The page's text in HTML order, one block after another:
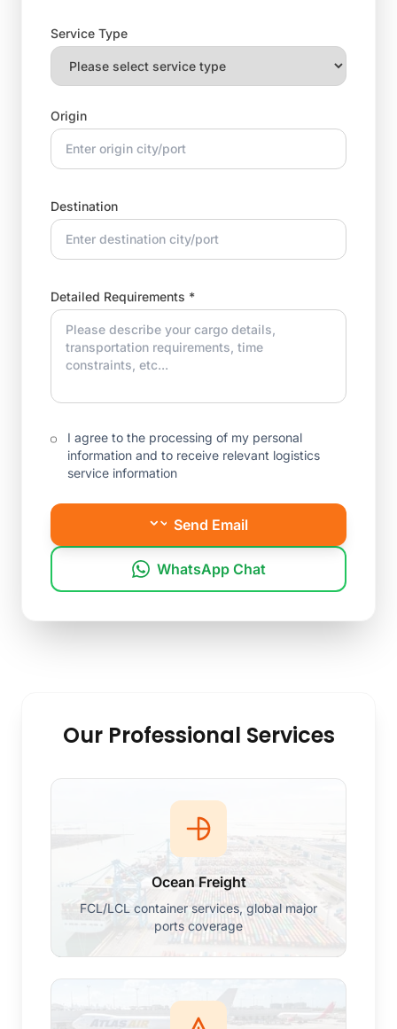
Service Type
Origin
Destination
Detailed Requirements *
I agree to the processing of my personal
information and to receive relevant logistics
service information
Send Email
WhatsApp Chat
Our Professional Services
Ocean Freight
FCL/LCL container services, global major
ports coverage